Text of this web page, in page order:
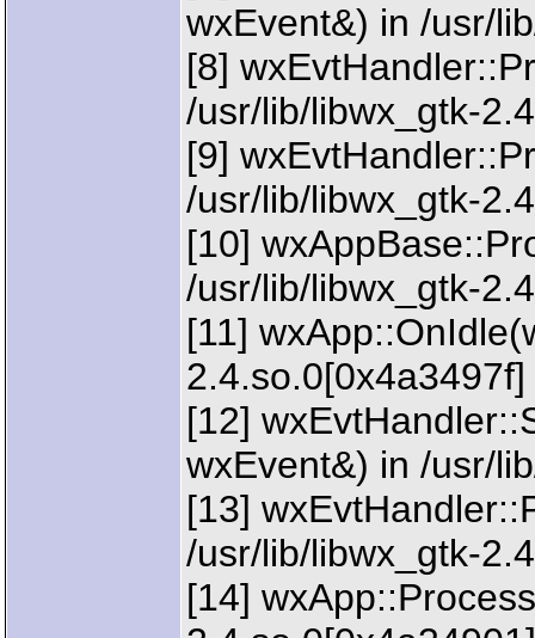
wxEvent&) in /usr/
[8]
/usr/lib/libwx_gtk-
[9]
/usr/lib/libwx_gtk-
[10]
/usr/lib/libwx_gtk-
[11]
2.4.so.0[0x4a3497f]
[12]
wxEvent&) in /usr/
[13]
/usr/lib/libwx_gtk-
[14]